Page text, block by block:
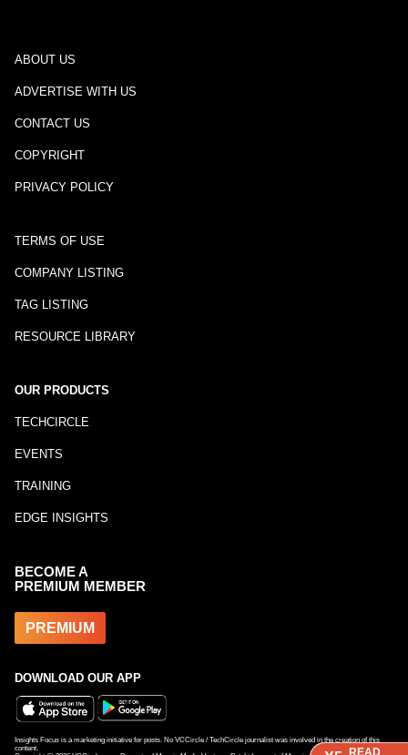
READ
READ
READ
ABOUT US
ADVERTISE WITH US
CONTACT US
COPYRIGHT
PRIVACY POLICY
TERMS OF USE
COMPANY LISTING
TAG LISTING
RESOURCE LIBRARY
OUR PRODUCTS
TECHCIRCLE
EVENTS
TRAINING
EDGE INSIGHTS
BECOME A
PREMIUM MEMBER
PREMIUM
DOWNLOAD OUR APP
Insights Focus is a marketing initiative for posts. No VCCircle / TechCircle journalist was involved in the creation of this
content.